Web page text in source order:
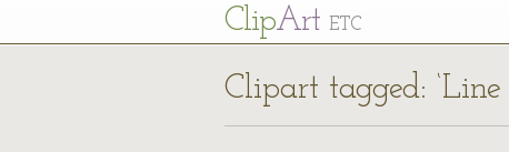
ClipArt ETC
Clipart tagged: